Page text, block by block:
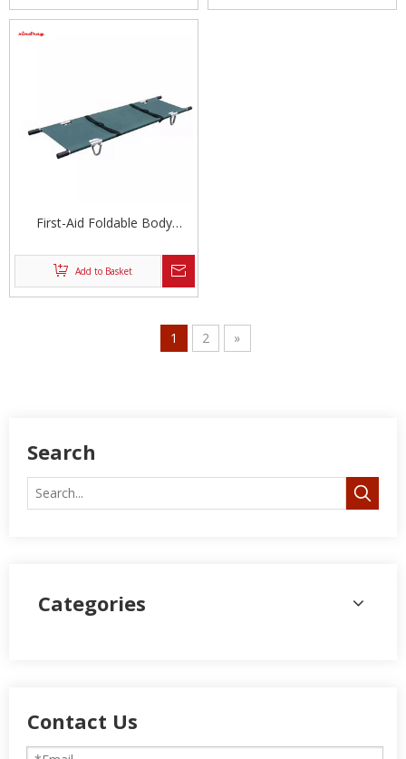
First-Aid Foldable Body
Add to Basket
1 2 »
Search
Categories
Contact Us